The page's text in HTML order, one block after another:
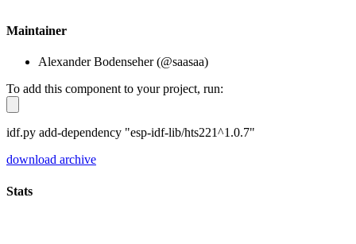
Maintainer
Alexander Bodenseher (@saasaa)
To add this component to your project, run:
idf.py add-dependency "esp-idf-lib/hts221^1.0.7"
download archive
Stats